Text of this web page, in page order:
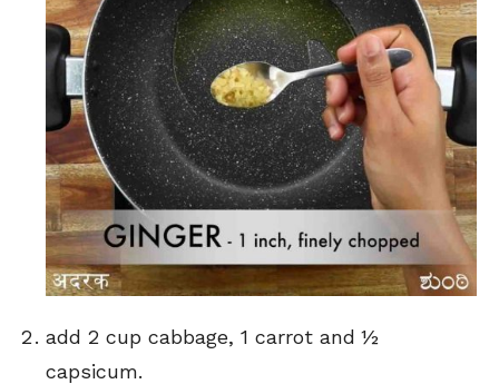
add 2 cup cabbage, 1 carrot and ½
capsicum.